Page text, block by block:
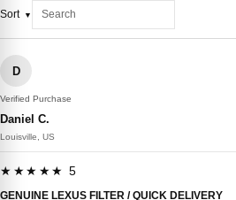
Sort
D
Verified Purchase
Daniel C.
Louisville, US
★★★★★ 5
GENUINE LEXUS FILTER / QUICK DELIVERY